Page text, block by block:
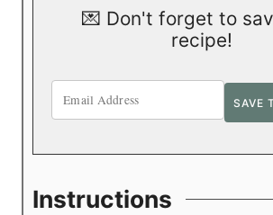
💌 Don't forget to
recipe!
Instructions